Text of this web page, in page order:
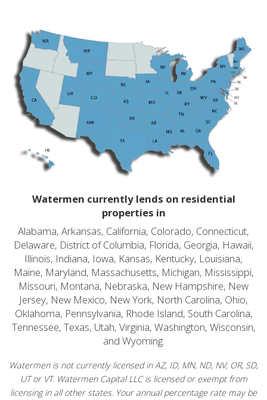
Watermen currently lends on residential
properties in
Alabama, Arkansas, California, Colorado, Connecticut,
Delaware, District of Columbia, Florida, Georgia, Hawaii,
Illinois, Indiana, Iowa, Kansas, Kentucky, Louisiana,
Maine, Maryland, Massachusetts, Michigan, Mississippi,
Missouri, Montana, Nebraska, New Hampshire, New
Jersey, New Mexico, New York, North Carolina, Ohio,
Oklahoma, Pennsylvania, Rhode Island, South Carolina,
Tennessee, Texas, Utah, Virginia, Washington, Wisconsin,
and Wyoming.
Watermen is not currently licensed in AZ, ID, MN, ND, NV, OR, SD,
UT or VT. Watermen Capital LLC is licensed or exempt from
licensing in all other states. Your annual percentage rate may be